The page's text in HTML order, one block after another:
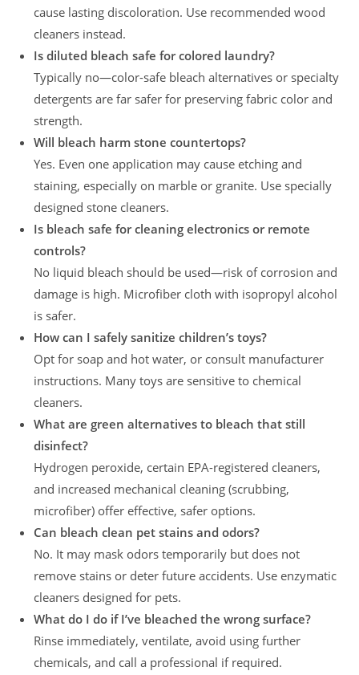
cause lasting discoloration. Use recommended wood
cleaners instead.
Is diluted bleach safe for colored laundry?
Typically no—color-safe bleach alternatives or specialty
detergents are far safer for preserving fabric color and
strength.
Will bleach harm stone countertops?
Yes. Even one application may cause etching and
staining, especially on marble or granite. Use specially
designed stone cleaners.
Is bleach safe for cleaning electronics or remote
controls?
No liquid bleach should be used—risk of corrosion and
damage is high. Microfiber cloth with isopropyl alcohol
is safer.
How can I safely sanitize children’s toys?
Opt for soap and hot water, or consult manufacturer
instructions. Many toys are sensitive to chemical
cleaners.
What are green alternatives to bleach that still
disinfect?
Hydrogen peroxide, certain EPA-registered cleaners,
and increased mechanical cleaning (scrubbing,
microfiber) offer effective, safer options.
Can bleach clean pet stains and odors?
No. It may mask odors temporarily but does not
remove stains or deter future accidents. Use enzymatic
cleaners designed for pets.
What do I do if I’ve bleached the wrong surface?
Rinse immediately, ventilate, avoid using further
chemicals, and call a professional if required.